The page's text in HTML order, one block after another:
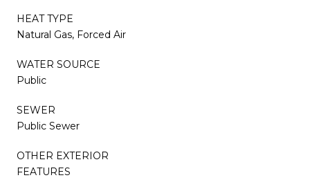
HEAT TYPE
Natural Gas, Forced Air
WATER SOURCE
Public
SEWER
Public Sewer
OTHER EXTERIOR
FEATURES